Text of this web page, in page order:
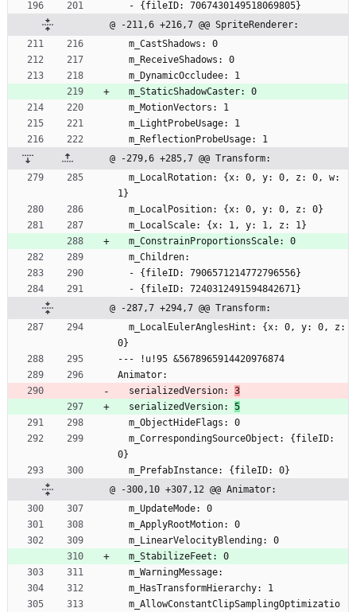
  - {fileID: 7067430149518069805}
@ -211,6 +216,7 @@ SpriteRenderer:
  m_CastShadows: 0
  m_ReceiveShadows: 0
  m_DynamicOccludee: 1
  m_StaticShadowCaster: 0
  m_MotionVectors: 1
  m_LightProbeUsage: 1
  m_ReflectionProbeUsage: 1
@ -279,6 +285,7 @@ Transform:
1}
  m_LocalPosition: {x: 0, y: 0, z: 0}
  m_LocalScale: {x: 1, y: 1, z: 1}
  m_ConstrainProportionsScale: 0
  m_Children:
  - {fileID: 7906571214772796556}
  - {fileID: 7240312491594842671}
@ -287,7 +294,7 @@ Transform:
0}
--- !u!95 &5678965914420976874
Animator:
  serializedVersion:
3
  serializedVersion:
5
  m_ObjectHideFlags: 0
0}
  m_PrefabInstance: {fileID: 0}
@ -300,10 +307,12 @@ Animator:
  m_UpdateMode: 0
  m_ApplyRootMotion: 0
  m_LinearVelocityBlending: 0
  m_StabilizeFeet: 0
  m_WarningMessage:
  m_HasTransformHierarchy: 1